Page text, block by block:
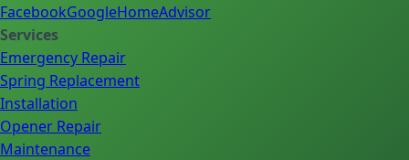
FacebookGoogleHomeAdvisor
Services
Emergency Repair
Spring Replacement
Installation
Opener Repair
Maintenance